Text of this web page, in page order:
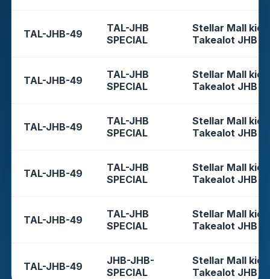
TAL-JHB-49
TAL-JHB
SPECIAL
Stellar Mall
Takealot JHB
TAL-JHB-49
TAL-JHB
SPECIAL
Stellar Mall
Takealot JHB
TAL-JHB-49
TAL-JHB
SPECIAL
Stellar Mall
Takealot JHB
TAL-JHB-49
TAL-JHB
SPECIAL
Stellar Mall
Takealot JHB
TAL-JHB-49
TAL-JHB
SPECIAL
Stellar Mall
Takealot JHB
TAL-JHB-49
JHB-JHB-
SPECIAL
Stellar Mall
Takealot JHB